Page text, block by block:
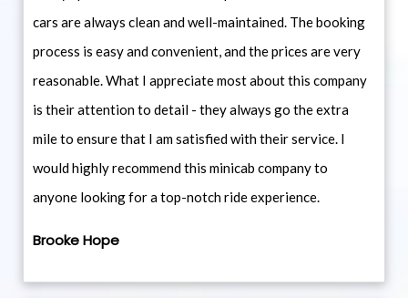
cars are always clean and well-maintained. The booking
process is easy and convenient, and the prices are very
reasonable. What I appreciate most about this company
is their attention to detail - they always go the extra
mile to ensure that I am satisfied with their service. I
would highly recommend this minicab company to
anyone looking for a top-notch ride experience.
Brooke Hope